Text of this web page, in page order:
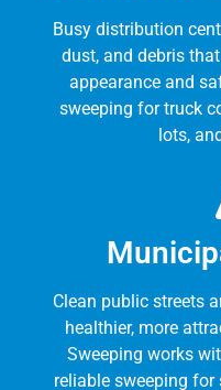
Busy distribution
dust, and debris
appearance and
sweeping for truck
lots,
Clean public streets
healthier, more
Sweeping works
reliable sweeping for